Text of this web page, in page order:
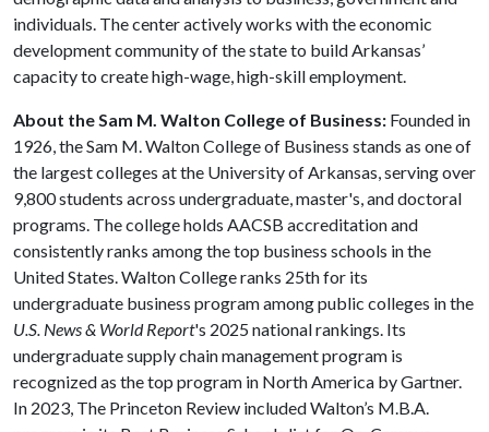
individuals. The center actively works with the economic
development community of the state to build Arkansas’
capacity to create high-wage, high-skill employment.
About the Sam M. Walton College of Business: Founded in
1926, the Sam M. Walton College of Business stands as one of
the largest colleges at the University of Arkansas, serving over
9,800 students across undergraduate, master's, and doctoral
programs. The college holds AACSB accreditation and
consistently ranks among the top business schools in the
United States. Walton College ranks 25th for its
undergraduate business program among public colleges in the
U.S. News & World Report's 2025 national rankings. Its
undergraduate supply chain management program is
recognized as the top program in North America by Gartner.
In 2023, The Princeton Review included Walton’s M.B.A.